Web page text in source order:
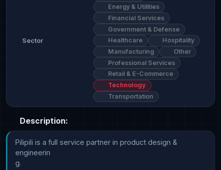
Sector
Energy & Utilities
Financial Services
Government & Defense
Healthcare
Hospitality
Manufacturing
Other
Professional Services
Retail & E-Commerce
Technology
Transportation
Description:
Pilipili is a full service partner in product design &
engineerin
g.